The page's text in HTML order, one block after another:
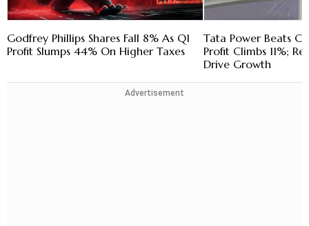
Godfrey Phillips Shares Fall 8% As Q1
Profit Slumps 44% On Higher Taxes
Tata Power Beats
Profit Climbs 11%;
Drive Growth
Advertisement